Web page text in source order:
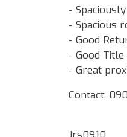
-
- Spacious
- Good
- Good
- Great
Contact: